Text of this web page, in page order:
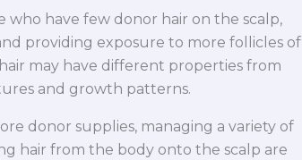
who have few donor hair on the scalp,
providing exposure to more follicles of
may have different properties from
and growth patterns.
donor supplies, managing a variety of
hair from the body onto the scalp are